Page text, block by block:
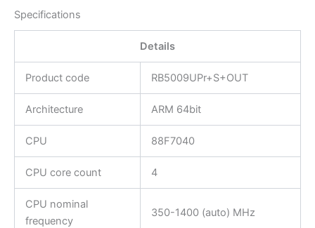
Specifications
Details
Product code RB5009UPr+S+OUT
Architecture ARM 64bit
CPU 88F7040
CPU core count 4
CPU nominal
frequency
350-1400 (auto) MHz